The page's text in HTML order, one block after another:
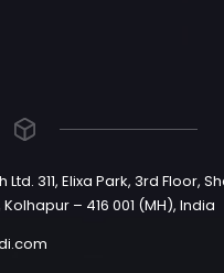
311, Elixa Park, 3rd Floor,
– 416 001 (MH), India